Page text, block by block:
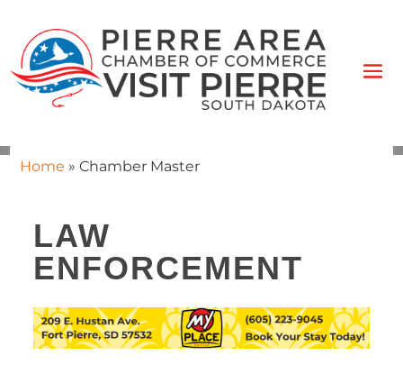
Home » Chamber Master
LAW
ENFORCEMENT